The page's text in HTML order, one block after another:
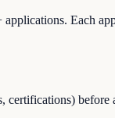
Each
certifications)